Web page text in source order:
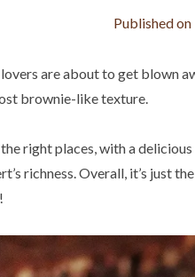
Published on
are about to get blown
brownie-like texture.
the right places, with a
richness. Overall, it’s just